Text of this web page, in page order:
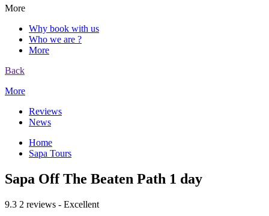
More
Why book with us
Who we are ?
More
Back
More
Reviews
News
Home
Sapa Tours
Sapa Off The Beaten Path 1 day
9.3 2 reviews - Excellent